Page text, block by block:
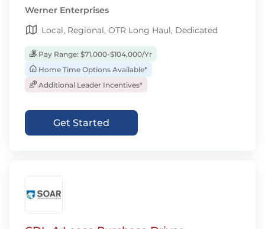
Werner Enterprises
Local, Regional, OTR Long Haul, Dedicated
Pay Range: $71,000-$104,000/Yr
Home Time Options Available*
Additional Leader Incentives*
Get Started